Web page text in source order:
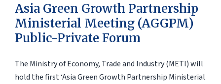
Asia Green Growth Partnership
Ministerial Meeting (AGGPM)
Public-Private Forum
The Ministry of Economy, Trade and Industry (METI) will
hold the first ‘Asia Green Growth Partnership Ministerial